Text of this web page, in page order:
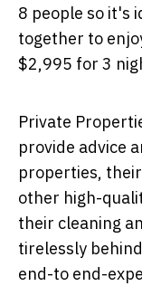
8 people so it's
together to
$2,995 for 3
Private
provide advice
properties,
other high-
their cleaning
tirelessly
end-to end-